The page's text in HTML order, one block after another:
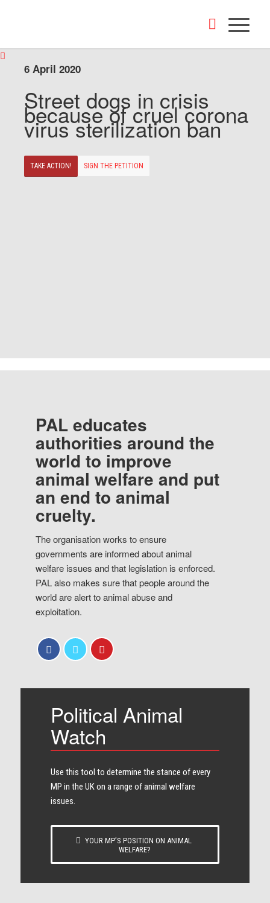
6 April 2020
Street dogs in crisis
because of cruel corona
virus sterilization ban
TAKE ACTION! SIGN THE PETITION
PAL educates
authorities around the
world to improve
animal welfare and put
an end to animal
cruelty.
The organisation works to ensure
governments are informed about animal
welfare issues and that legislation is enforced.
PAL also makes sure that people around the
world are alert to animal abuse and
exploitation.
Political Animal
Watch
Use this tool to determine the stance of every​
MP in the UK on a range of animal welfare
issues.
YOUR MP’S POSITION ON ANIMAL
WELFARE?